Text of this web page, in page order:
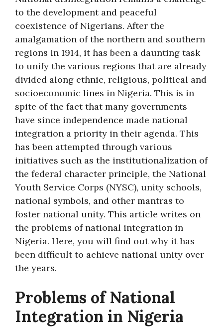
to the development and peaceful
coexistence of Nigerians. After the
amalgamation of the northern and southern
regions in 1914, it has been a daunting task
to unify the various regions that are already
divided along ethnic, religious, political and
socioeconomic lines in Nigeria. This is in
spite of the fact that many governments
have since independence made national
integration a priority in their agenda. This
has been attempted through various
initiatives such as the institutionalization of
the federal character principle, the National
Youth Service Corps (NYSC), unity schools,
national symbols, and other mantras to
foster national unity. This article writes on
the problems of national integration in
Nigeria. Here, you will find out why it has
been difficult to achieve national unity over
the years.
Problems of National
Integration in Nigeria